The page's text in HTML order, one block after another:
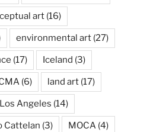
art (16)
environmental art (27)
(17) Iceland (3)
(6) land art (17)
Los Angeles (14)
Cattelan (3) MOCA (4)